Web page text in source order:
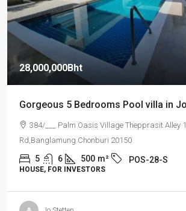
28,000,000Bht
Gorgeous 5 Bedrooms Pool villa in
384/___ Palm Oasis Village Thepprasit Alley
Rd,Banglamung Chonburi 20150
5 6 500 m² POS-28-S
HOUSE, FOR INVESTORS